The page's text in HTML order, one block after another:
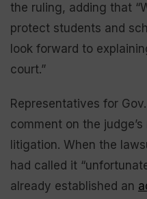
the ruling, adding that
protect students and
look forward to
court.”
Representatives for
comment on the
litigation. When the
had called it
already established an